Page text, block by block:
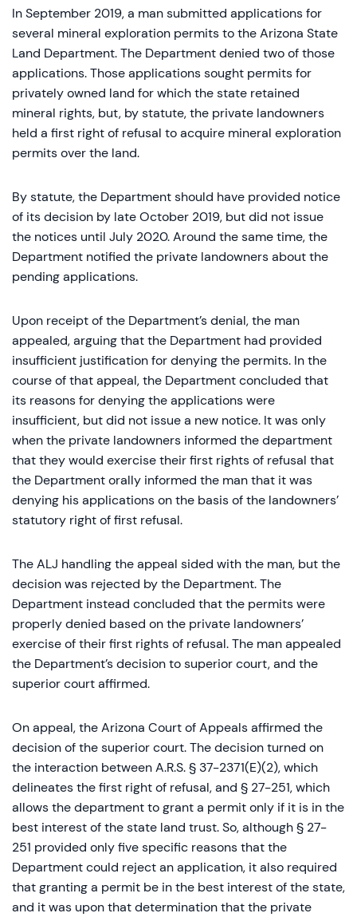
In September 2019, a man submitted applications for
several mineral exploration permits to the Arizona State
Land Department. The Department denied two of those
applications. Those applications sought permits for
privately owned land for which the state retained
mineral rights, but, by statute, the private landowners
held a first right of refusal to acquire mineral exploration
permits over the land.
By statute, the Department should have provided notice
of its decision by late October 2019, but did not issue
the notices until July 2020. Around the same time, the
Department notified the private landowners about the
pending applications.
Upon receipt of the Department’s denial, the man
appealed, arguing that the Department had provided
insufficient justification for denying the permits. In the
course of that appeal, the Department concluded that
its reasons for denying the applications were
insufficient, but did not issue a new notice. It was only
when the private landowners informed the department
that they would exercise their first rights of refusal that
the Department orally informed the man that it was
denying his applications on the basis of the landowners’
statutory right of first refusal.
The ALJ handling the appeal sided with the man, but the
decision was rejected by the Department. The
Department instead concluded that the permits were
properly denied based on the private landowners’
exercise of their first rights of refusal. The man appealed
the Department’s decision to superior court, and the
superior court affirmed.
On appeal, the Arizona Court of Appeals affirmed the
decision of the superior court. The decision turned on
the interaction between A.R.S. § 37-2371(E)(2), which
delineates the first right of refusal, and § 27-251, which
allows the department to grant a permit only if it is in the
best interest of the state land trust. So, although § 27-
251 provided only five specific reasons that the
Department could reject an application, it also required
that granting a permit be in the best interest of the state,
and it was upon that determination that the private